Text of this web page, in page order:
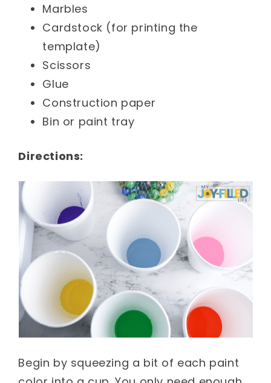
Marbles
Cardstock (for printing the
template)
Scissors
Glue
Construction paper
Bin or paint tray
Directions:
Begin by squeezing a bit of each paint